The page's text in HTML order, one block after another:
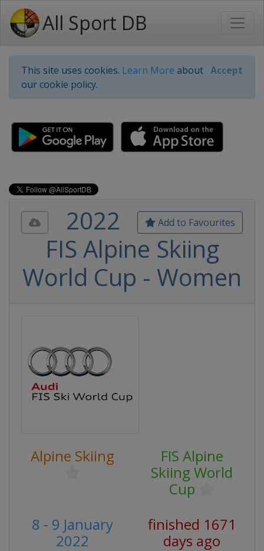
All Sport DB
This site uses cookies. Learn More about
our cookie policy.
Accept
Add to Favourites
2022
FIS Alpine Skiing
World Cup - Women
Alpine Skiing
FIS Alpine
Skiing World
Cup
8 - 9 January
2022
finished 1671
days ago